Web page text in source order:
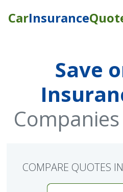
CarInsurance
Save
COMPARE QUOTES